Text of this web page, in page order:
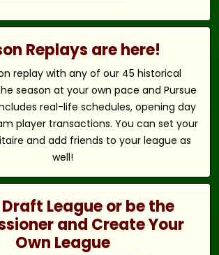
Replays are here!
replay with any of our 45 historical
season at your own pace and Pursue
real-life schedules, opening day
player transactions. You can set your
and add friends to your league as
well!
League or be the
and Create Your
Own League